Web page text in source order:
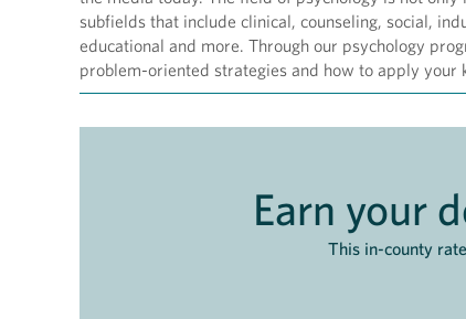
subfields that include clinical, counseling, social,
educational and more. Through our psychology
problem-oriented strategies and how to apply
Earn your
This in-county